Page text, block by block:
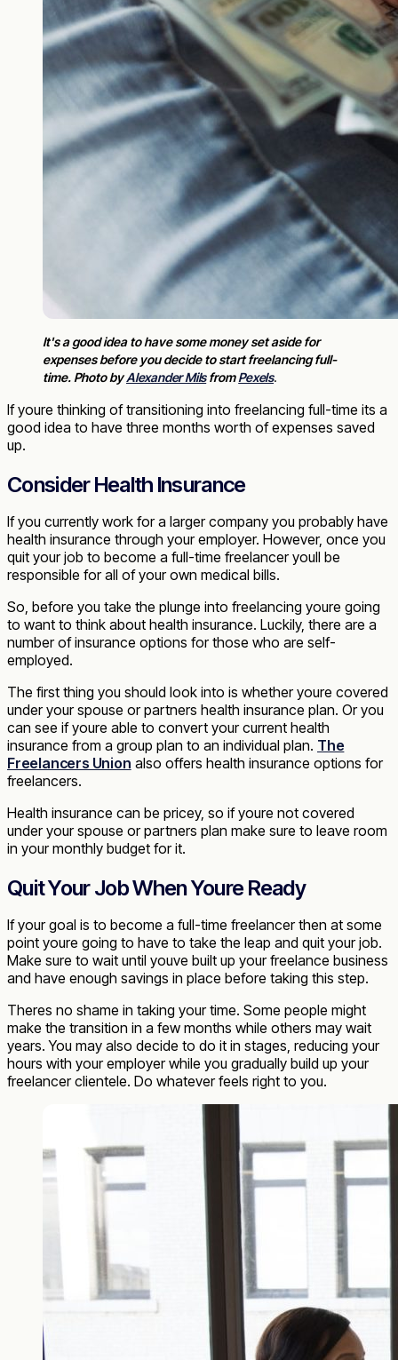
It's a good idea to have some money set aside for
expenses before you decide to start freelancing full-
time. Photo byAlexander MilsfromPexels.
If youre thinking of transitioning into freelancing full-time its a
good idea to have three months worth of expenses saved
up.
Consider Health Insurance
If you currently work for a larger company you probably have
health insurance through your employer. However, once you
quit your job to become a full-time freelancer youll be
responsible for all of your own medical bills.
So, before you take the plunge into freelancing youre going
to want to think about health insurance. Luckily, there are a
number of insurance options for those who are self-
employed.
The first thing you should look into is whether youre covered
under your spouse or partners health insurance plan. Or you
can see if youre able to convert your current health
insurance from a group plan to an individual plan. The
Freelancers Union also offers health insurance options for
freelancers.
Health insurance can be pricey, so if youre not covered
under your spouse or partners plan make sure to leave room
in your monthly budget for it.
Quit Your Job When Youre Ready
If your goal is to become a full-time freelancer then at some
point youre going to have to take the leap and quit your job.
Make sure to wait until youve built up your freelance business
and have enough savings in place before taking this step.
Theres no shame in taking your time. Some people might
make the transition in a few months while others may wait
years. You may also decide to do it in stages, reducing your
hours with your employer while you gradually build up your
freelancer clientele. Do whatever feels right to you.